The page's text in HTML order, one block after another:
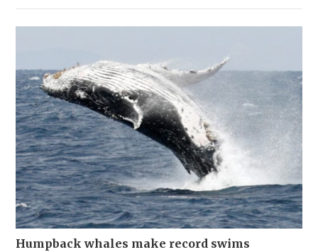
Humpback whales make record swims